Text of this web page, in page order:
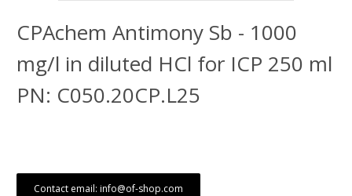
CPAchem Antimony Sb - 1000
mg/l in diluted HCl for ICP 250 ml
PN: C050.20CP.L25
Contact email: info@of-shop.com